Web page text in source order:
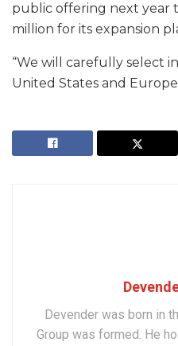
public offering next year
million for its expansion
“We will carefully select
United States and
Devender was born in
Group was formed. He